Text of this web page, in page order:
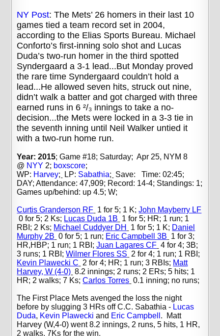
NY Post: The Mets’ 26 homers in their last 10
games tied a team record set in 2004,
according to the Elias Sports Bureau. Michael
Conforto’s first-inning solo shot and Lucas
Duda’s two-run homer in the third spotted
Syndergaard a 3-1 lead...But Monday proved
the rare time Syndergaard couldn’t hold a
lead...He allowed seven hits, struck out nine,
didn’t walk a batter and got charged with three
earned runs in 6 ²/₃ innings to take a no-
decision...the Mets were locked in a 3-3 tie in
the seventh inning until Neil Walker untied it
with a two-run home run.
Year: 2015; Game #18; Saturday; Apr 25, NYM 8
@ NYY 2; boxscore;
WP: Harvey; LP: Sabathia; Save: Time: 02:45;
DAY; Attendance: 47,909; Record: 14-4; Standings: 1;
Games up/behind: up 4.5; W;
Curtis Granderson RF 1 for 5; 1 K;John Mayberry LF
0 for 5; 2 Ks; Lucas Duda 1B 1 for 5; HR; 1 run; 1
RBI; 2 Ks; Michael Cuddyer DH 1 for 5; 1 K; Daniel
Murphy 2B 0 for 5; 1 run; Eric Campbell 3B 1 for 3;
HR,HBP; 1 run; 1 RBI;Juan Lagares CF 4 for 4; 3B;
3 runs; 1 RBI;Wilmer Flores SS 2 for 4; 1 run; 1 RBI;
Kevin Plawecki C 2 for 4; HR; 1 run; 3 RBIs; Matt
Harvey, W (4-0) 8.2 innings; 2 runs; 2 ERs; 5 hits; 1
HR; 2 walks; 7 Ks;Carlos Torres 0.1 inning; no runs;
The First Place Mets avenged the loss the night
before by slugging 3 HRs off C.C. Sabathia - Lucas
Duda, Kevin Plawecki and Eric Campbell . Matt
Harvey (W,4-0) went 8.2 innings, 2 runs, 5 hits, 1 HR,
2 walks, 7Ks for the win.